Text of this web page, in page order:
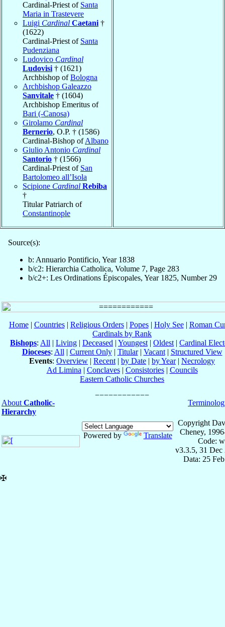
Cardinal-Priest of Santa
Maria in Trastevere
Luigi Cardinal Caetani †
(1622)
Cardinal-Priest of Santa
Pudenziana
Ludovico Cardinal
Ludovisi † (1621)
Archbishop ofBologna
Archbishop Galeazzo
Sanvitale † (1604)
Archbishop Emeritus of
Bari (-Canosa)
Girolamo Cardinal
Bernerio, O.P. † (1586)
Cardinal-Bishop ofAlbano
Giulio Antonio Cardinal
Santorio † (1566)
Cardinal-Priest of San
Bartolomeo all’Isola
Scipione Cardinal Rebiba
†
Titular Patriarch of
Constantinople
Source(s):
b: Annuario Pontificio, Year 1838
b/c2: Hierarchia Catholica, Volume 7, Page 283
b/c2+: Les Ordinations Épiscopales, Year 1825, Number 29
Home| Countries| Religious Orders| Popes| Holy See| Roman
Cardinals by Rank
Bishops: All | Living | Deceased | Youngest | Oldest | Cardinal
Dioceses: All | Current Only| Titular| Vacant| Structured View
Events: Overview | Recent | by Date | by Year| Necrology
Ad Limina | Conclaves| Consistories| Councils
Eastern Catholic Churches
About Catholic-
Hierarchy
Powered by Translate
Copyright
Cheney,
Code:
v3.3.5, 31 Dec
Data: 25
✠